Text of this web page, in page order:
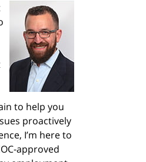
to help you
proactively
I’m here to
approved